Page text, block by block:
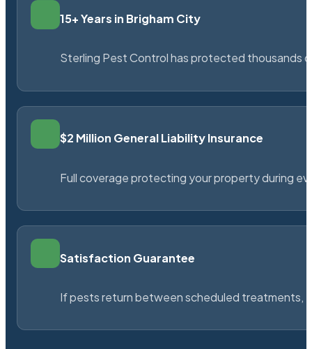
15+ Years in Brigham City
Sterling Pest Control has protected thousands
$2 Million General Liability Insurance
Full coverage protecting your property during
Satisfaction Guarantee
If pests return between scheduled treatments,